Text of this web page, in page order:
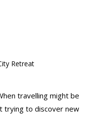
Retreat
travelling might be
trying to discover new